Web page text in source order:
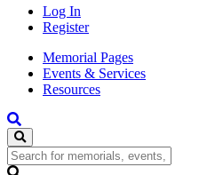
Log In
Register
Memorial Pages
Events & Services
Resources